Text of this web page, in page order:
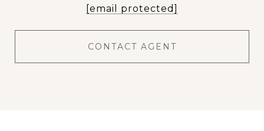
[email protected]
CONTACT AGENT